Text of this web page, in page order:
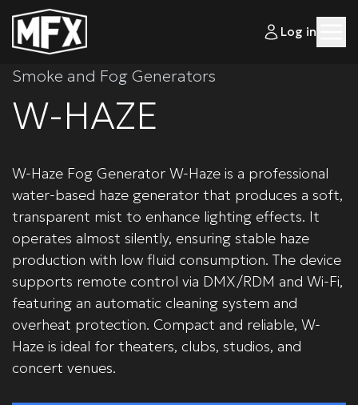
Log in
Smoke and Fog Generators
W-HAZE
W-Haze Fog Generator W-Haze is a professional
water-based haze generator that produces a soft,
transparent mist to enhance lighting effects. It
operates almost silently, ensuring stable haze
production with low fluid consumption. The device
supports remote control via DMX/RDM and Wi-Fi,
featuring an automatic cleaning system and
overheat protection. Compact and reliable, W-
Haze is ideal for theaters, clubs, studios, and
concert venues.